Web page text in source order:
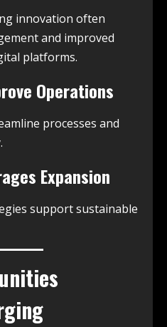
innovation often
and improved
platforms.
Operations
processes and
Expansion
support sustainable